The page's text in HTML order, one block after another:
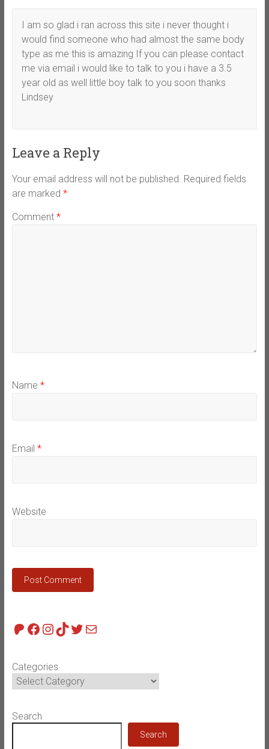
I am so glad i ran across this site i never thought i
would find someone who had almost the same body
type as me this is amazing If you can please contact
me via email i would like to talk to you i have a 3.5
year old as well little boy talk to you soon thanks
Lindsey
Leave a Reply
Your email address will not be published. Required fields
are marked *
Comment *
Name *
Email *
Website
Patreon
Facebook
Instagram
TikTok
Twitter
Mail
Categories
Search
Search